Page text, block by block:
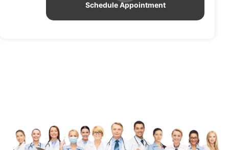
Schedule Appointment